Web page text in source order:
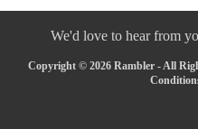
We'd love to hear from
Copyright © 2026 Rambler - All